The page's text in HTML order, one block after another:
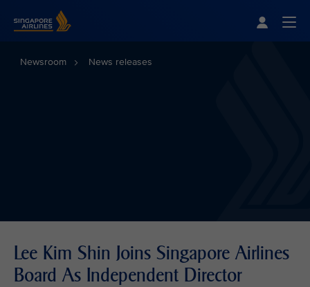
Newsroom News releases
Lee Kim Shin Joins Singapore Airlines
Board As Independent Director